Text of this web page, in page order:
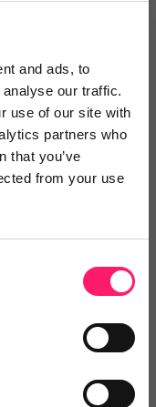
and ads, to
our traffic.
use of our site with
partners who
that you’ve
from your use